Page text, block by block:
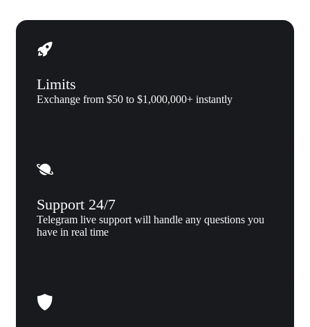
Limits
Exchange from $50 to $1,000,000+ instantly
Support 24/7
Telegram live support will handle any questions you
have in real time